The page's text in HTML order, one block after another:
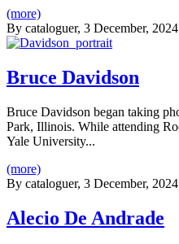
(more)
By cataloguer, 3 December, 2024
Bruce Davidson
Bruce Davidson began taking
Park, Illinois. While attending
Yale University...
(more)
By cataloguer, 3 December, 2024
Alecio De Andrade